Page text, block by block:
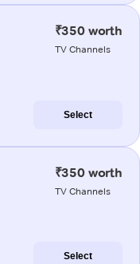
₹350 worth
TV Channels
Select
₹350 worth
TV Channels
Select